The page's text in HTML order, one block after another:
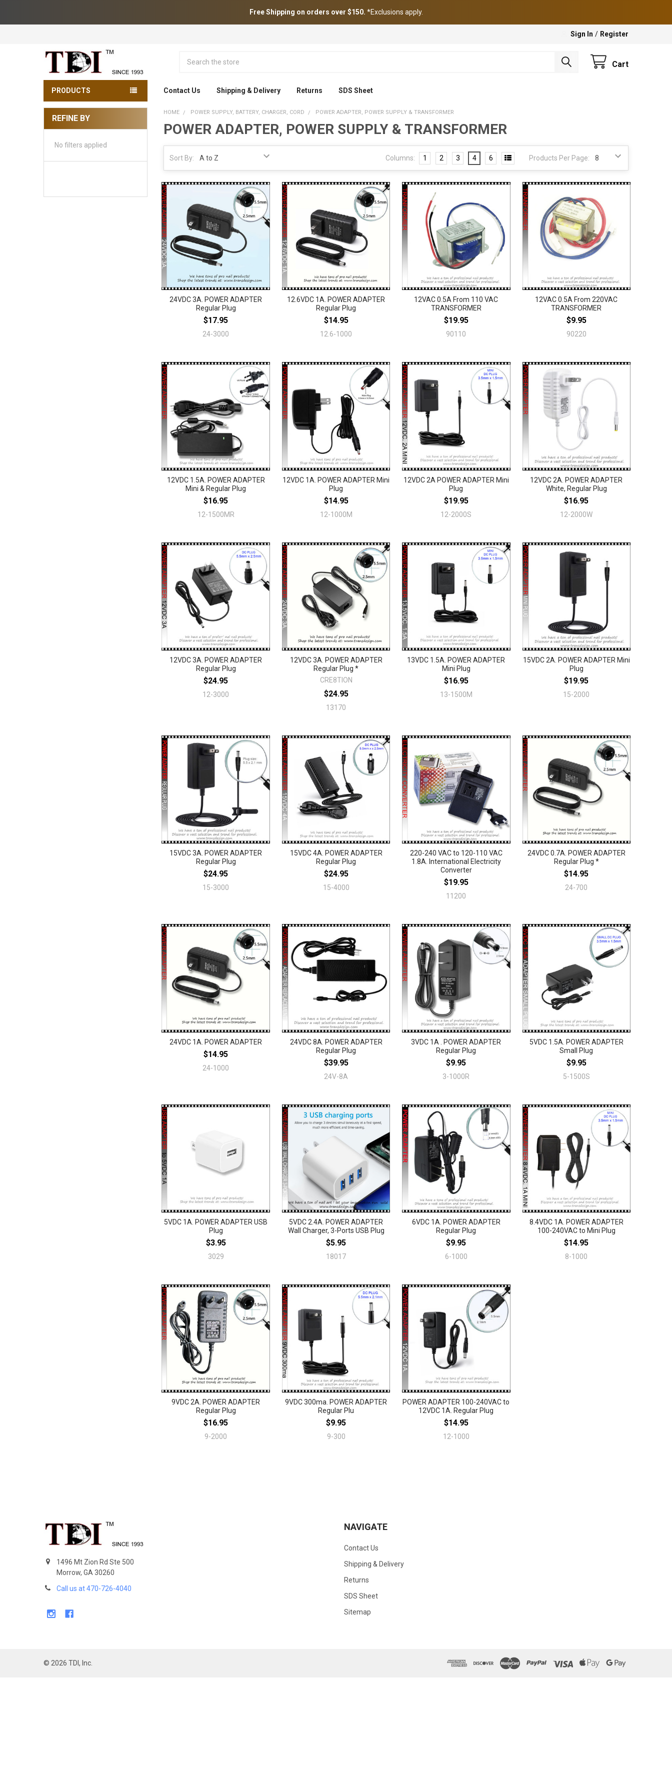
Free Shipping on orders over $150. *Exclusions apply.
Sign In / Register
Cart
PRODUCTS Contact Us Shipping & Delivery Returns SDS Sheet
Sidebar
REFINE BY
No filters applied
HOME POWER SUPPLY, BATTERY, CHARGER, CORD POWER ADAPTER, POWER SUPPLY & TRANSFORMER
POWER ADAPTER, POWER SUPPLY & TRANSFORMER
Sort By: Products Per Page:
Columns: 1 2 3 4 6
24VDC 3A. POWER ADAPTER
Regular Plug
$17.95
24-3000
12.6VDC 1A. POWER ADAPTER
Regular Plug
$14.95
12.6-1000
12VAC 0.5A From 110 VAC
TRANSFORMER
$19.95
90110
12VAC 0.5A From 220VAC
TRANSFORMER
$9.95
90220
12VDC 1.5A. POWER ADAPTER
Mini & Regular Plug
$16.95
12-1500MR
12VDC 1A. POWER ADAPTER Mini
Plug
$14.95
12-1000M
12VDC 2A POWER ADAPTER Mini
Plug
$19.95
12-2000S
12VDC 2A. POWER ADAPTER
White, Regular Plug
$16.95
12-2000W
12VDC 3A. POWER ADAPTER
Regular Plug
$24.95
12-3000
12VDC 3A. POWER ADAPTER
Regular Plug *
CRE8TION
$24.95
13170
13VDC 1.5A. POWER ADAPTER
Mini Plug
$16.95
13-1500M
15VDC 2A. POWER ADAPTER Mini
Plug
$19.95
15-2000
15VDC 3A. POWER ADAPTER
Regular Plug
$24.95
15-3000
15VDC 4A. POWER ADAPTER
Regular Plug
$24.95
15-4000
220-240 VAC to 120-110 VAC
1.8A. International Electricity
Converter
$19.95
11200
24VDC 0.7A. POWER ADAPTER
Regular Plug *
$14.95
24-700
24VDC 1A. POWER ADAPTER
$14.95
24-1000
24VDC 8A. POWER ADAPTER
Regular Plug
$39.95
24V-8A
3VDC 1A . POWER ADAPTER
Regular Plug
$9.95
3-1000R
5VDC 1.5A. POWER ADAPTER
Small Plug
$9.95
5-1500S
5VDC 1A. POWER ADAPTER USB
Plug
$3.95
3029
5VDC 2.4A. POWER ADAPTER
Wall Charger, 3-Ports USB Plug
$5.95
18017
6VDC 1A. POWER ADAPTER
Regular Plug
$9.95
6-1000
8.4VDC 1A. POWER ADAPTER
100-240VAC to Mini Plug
$14.95
8-1000
9VDC 2A. POWER ADAPTER
Regular Plug
$16.95
9-2000
9VDC 300ma. POWER ADAPTER
Regular Plu
$9.95
9-300
POWER ADAPTER 100-240VAC to
12VDC 1A. Regular Plug
$14.95
12-1000
1496 Mt Zion Rd Ste 500
Morrow, GA 30260
Call us at 470-726-4040
NAVIGATE
Contact Us
Shipping & Delivery
Returns
SDS Sheet
Sitemap
© 2026 TDI, Inc.